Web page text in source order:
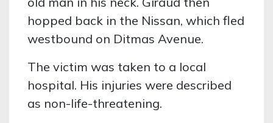
hopped back in the Nissan, which fled
westbound on Ditmas Avenue.
The victim was taken to a local
hospital. His injuries were described
as non-life-threatening.